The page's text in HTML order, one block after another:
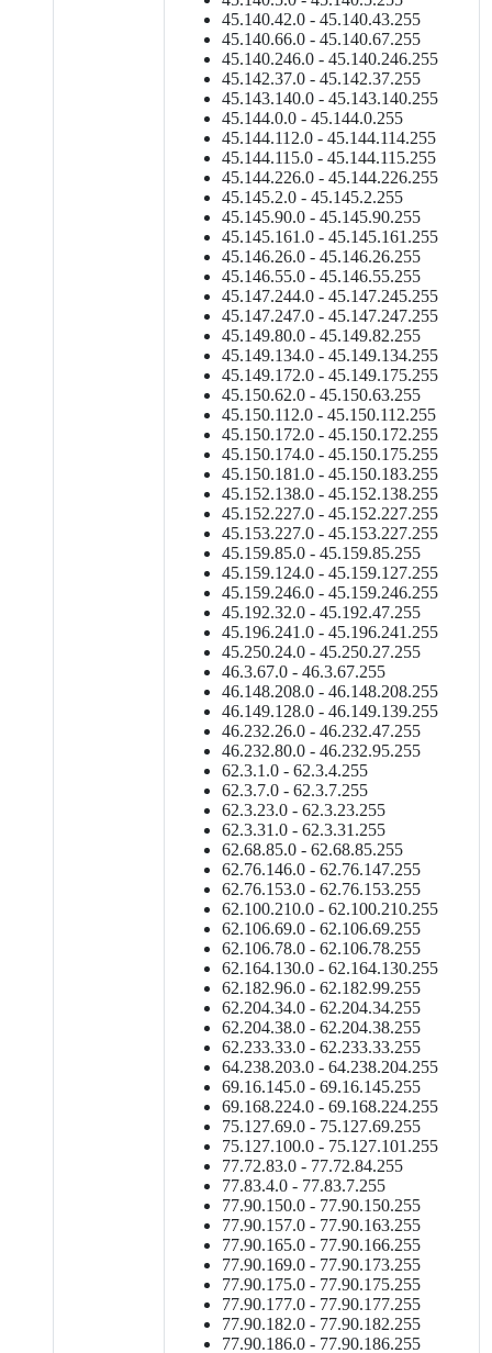
45.140.42.0 - 45.140.43.255
45.140.66.0 - 45.140.67.255
45.140.246.0 - 45.140.246.255
45.142.37.0 - 45.142.37.255
45.143.140.0 - 45.143.140.255
45.144.0.0 - 45.144.0.255
45.144.112.0 - 45.144.114.255
45.144.115.0 - 45.144.115.255
45.144.226.0 - 45.144.226.255
45.145.2.0 - 45.145.2.255
45.145.90.0 - 45.145.90.255
45.145.161.0 - 45.145.161.255
45.146.26.0 - 45.146.26.255
45.146.55.0 - 45.146.55.255
45.147.244.0 - 45.147.245.255
45.147.247.0 - 45.147.247.255
45.149.80.0 - 45.149.82.255
45.149.134.0 - 45.149.134.255
45.149.172.0 - 45.149.175.255
45.150.62.0 - 45.150.63.255
45.150.112.0 - 45.150.112.255
45.150.172.0 - 45.150.172.255
45.150.174.0 - 45.150.175.255
45.150.181.0 - 45.150.183.255
45.152.138.0 - 45.152.138.255
45.152.227.0 - 45.152.227.255
45.153.227.0 - 45.153.227.255
45.159.85.0 - 45.159.85.255
45.159.124.0 - 45.159.127.255
45.159.246.0 - 45.159.246.255
45.192.32.0 - 45.192.47.255
45.196.241.0 - 45.196.241.255
45.250.24.0 - 45.250.27.255
46.3.67.0 - 46.3.67.255
46.148.208.0 - 46.148.208.255
46.149.128.0 - 46.149.139.255
46.232.26.0 - 46.232.47.255
46.232.80.0 - 46.232.95.255
62.3.1.0 - 62.3.4.255
62.3.7.0 - 62.3.7.255
62.3.23.0 - 62.3.23.255
62.3.31.0 - 62.3.31.255
62.68.85.0 - 62.68.85.255
62.76.146.0 - 62.76.147.255
62.76.153.0 - 62.76.153.255
62.100.210.0 - 62.100.210.255
62.106.69.0 - 62.106.69.255
62.106.78.0 - 62.106.78.255
62.164.130.0 - 62.164.130.255
62.182.96.0 - 62.182.99.255
62.204.34.0 - 62.204.34.255
62.204.38.0 - 62.204.38.255
62.233.33.0 - 62.233.33.255
64.238.203.0 - 64.238.204.255
69.16.145.0 - 69.16.145.255
69.168.224.0 - 69.168.224.255
75.127.69.0 - 75.127.69.255
75.127.100.0 - 75.127.101.255
77.72.83.0 - 77.72.84.255
77.83.4.0 - 77.83.7.255
77.90.150.0 - 77.90.150.255
77.90.157.0 - 77.90.163.255
77.90.165.0 - 77.90.166.255
77.90.169.0 - 77.90.173.255
77.90.175.0 - 77.90.175.255
77.90.177.0 - 77.90.177.255
77.90.182.0 - 77.90.182.255
77.90.186.0 - 77.90.186.255